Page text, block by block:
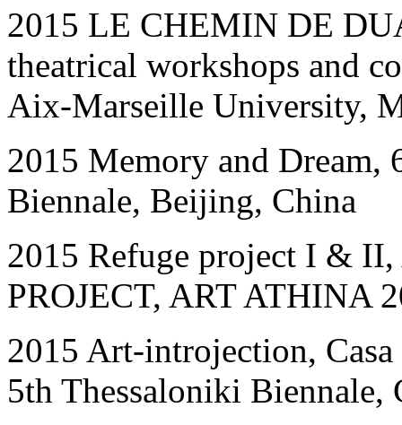
2015 LE CHEMIN DE
theatrical workshops and
Aix-Marseille University,
2015 Memory and
Biennale, Beijing, China
2015 Refuge project I &
PROJECT, ART ATHINA
2015 Art-introjection,
5th Thessaloniki Biennale,